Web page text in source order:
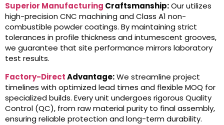
Superior Manufacturing Craftsmanship:Our utilizes
high-precision CNC machining and Class A1 non-
combustible powder coatings. By maintaining strict
tolerances in profile thickness and intumescent grooves,
we guarantee that site performance mirrors laboratory
test results.
Factory-DirectAdvantage:We streamline project
timelines with optimized lead times and flexible MOQ for
specialized builds. Every unit undergoes rigorous Quality
Control (QC), from raw material purity to final assembly,
ensuring reliable protection and long-term durability.